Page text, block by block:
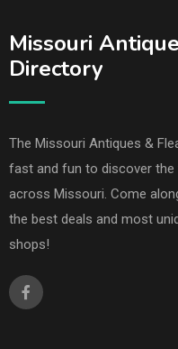
Missouri
Directory
The Missouri Antiques &
fast and fun to discover the
across Missouri. Come
the best deals and most
shops!